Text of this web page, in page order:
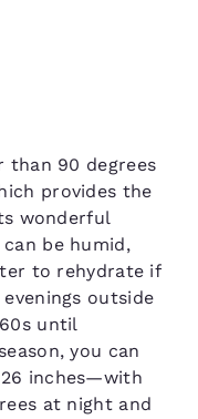
than 90 degrees
provides the
wonderful
be humid,
to rehydrate if
outside
until
you can
inches—with
at night and